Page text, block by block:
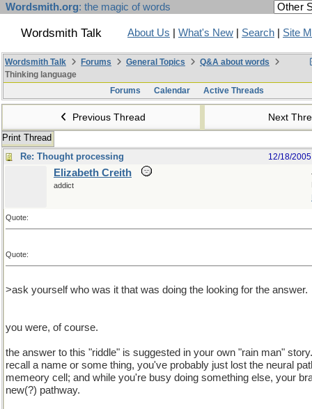
Wordsmith.org: the magic of words
Wordsmith Talk About Us What's New Search Site
Wordsmith Talk Forums General Topics
Q&A about words
Thinking language
Forums
Calendar Active Threads
Previous Thread Next
Print Thread
Re: Thought processing
12/18/2005
Elizabeth Creith
addict
Quote:
Quote:
>ask yourself who was it that was doing the looking for the answer.
you were, of course.
the answer to this "riddle" is suggested in your own "rain man"
recall a name or some thing, you've probably just lost the neural
memeory cell; and while you're busy doing something else, your
new(?) pathway.